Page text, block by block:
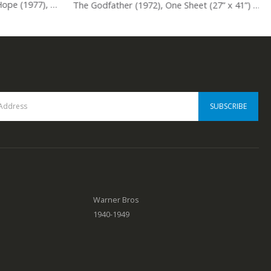
Star Wars: Episode 4 – A New Hope (1977), One Sheet (27” x 41”) Style A, Tom Jung Artwork. The Godfather (1972), One Sheet (27” x 41”) Advance, Neil Fujita Artwork.
0out of 5
Warner Bros
1940-1949